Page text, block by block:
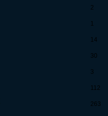
2
1
14
30
3
112
263